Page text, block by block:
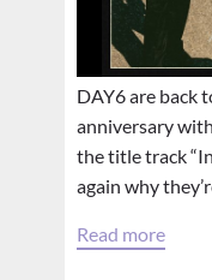
DAY6 are back
anniversary
the title track
again why
Read more